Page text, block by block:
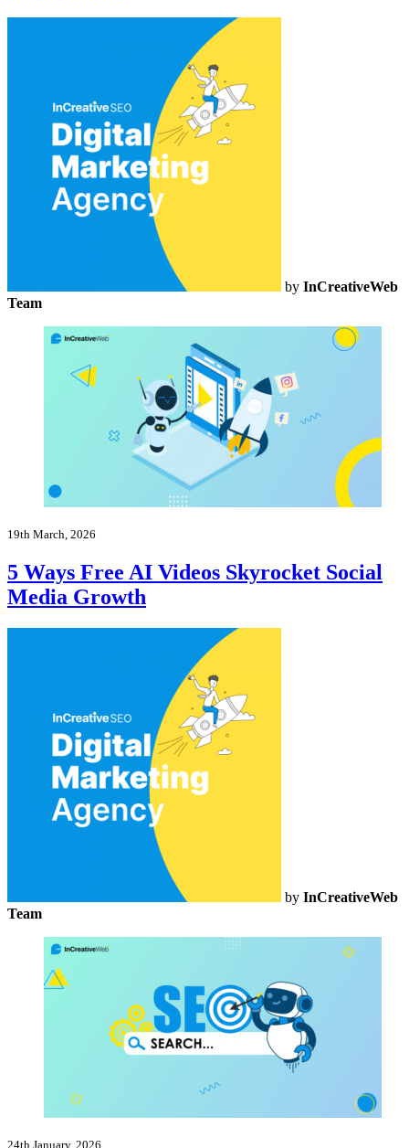
by InCreativeWeb
Team
19th March, 2026
5 Ways Free AI Videos Skyrocket Social
Media Growth
by InCreativeWeb
Team
24th January, 2026